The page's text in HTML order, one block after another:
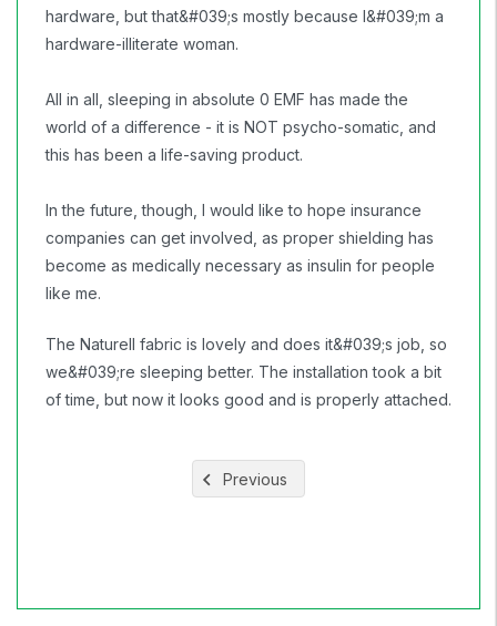
hardware, but that&#039;s mostly because I&#039;m a
hardware-illiterate woman.
All in all, sleeping in absolute 0 EMF has made the
world of a difference - it is NOT psycho-somatic, and
this has been a life-saving product.
In the future, though, I would like to hope insurance
companies can get involved, as proper shielding has
become as medically necessary as insulin for people
like me.
The Naturell fabric is lovely and does it&#039;s job, so
we&#039;re sleeping better. The installation took a bit
of time, but now it looks good and is properly attached.
Previous